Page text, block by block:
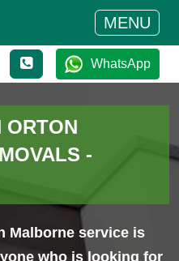
MENU
WhatsApp
ORTON
-
Malborne service is
who is looking for